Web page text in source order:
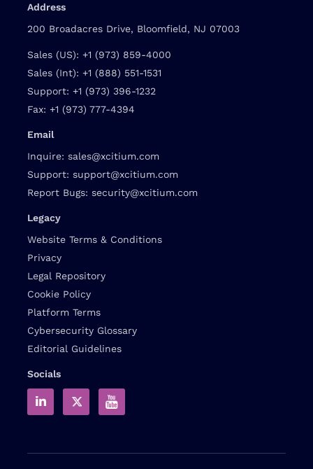
Address
200 Broadacres Drive, Bloomfield, NJ 07003
Sales (US): +1 (973) 859-4000
Sales (Int): +1 (888) 551-1531
Support: +1 (973) 396-1232
Fax: +1 (973) 777-4394
Email
Inquire: sales@xcitium.com
Support: support@xcitium.com
Report Bugs: security@xcitium.com
Legacy
Website Terms & Conditions
Privacy
Legal Repository
Cookie Policy
Platform Terms
Cybersecurity Glossary
Editorial Guidelines
Socials